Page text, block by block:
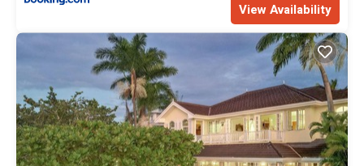
View Availability